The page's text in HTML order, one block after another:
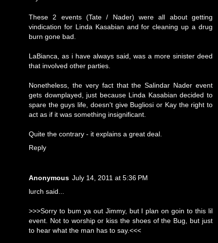
These 2 events (Tate / Nader) were all about getting
vindication for Linda Kasabian and for cleaning up a drug
burn gone bad.
LaBianca, as i have always said, was a more sinister deed
that involved other parties.
Nonetheless, the very fact that the Salindar Nader event
gets downplayed, just because Linda Kasabian decided to
spare the guys life, doesn't give Bugliosi or Kay the right to
act as if it was something insignificant.
Quite the contrary - it explains a great deal.
Reply
Anonymous July 14, 2011 at 5:36 PM
lurch said...
>>>Sorry to bum ya out Jimmy, but I plan on goin to this lil
event. Not to worship or kiss the shoes of the Bug, but just
to hear what the man has to say.<<<